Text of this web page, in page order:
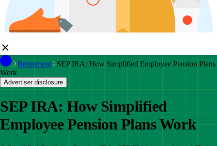
Retirement
SEP IRA: How Simplified Employee Pension Plans
Work
Advertiser disclosure
SEP IRA: How Simplified
Employee Pension Plans Work